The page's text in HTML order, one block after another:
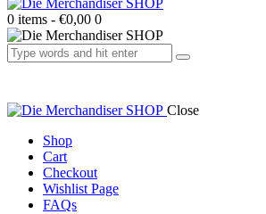
0 items - €0,00 0
Close
Shop
Cart
Checkout
Wishlist Page
FAQs